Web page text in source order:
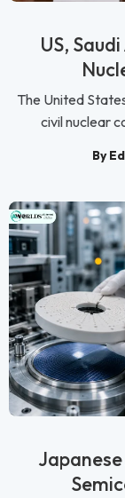
US,
The United
civil nuclear
By